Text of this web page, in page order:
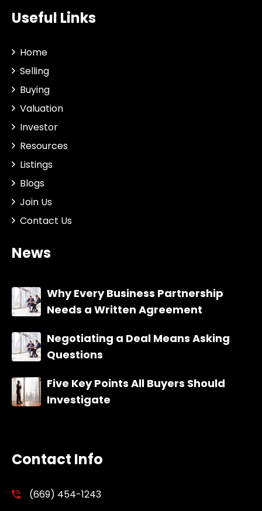
Useful Links
Home
Selling
Buying
Valuation
Investor
Resources
Listings
Blogs
Join Us
Contact Us
News
Why Every Business Partnership
Needs a Written Agreement
Negotiating a Deal Means Asking
Questions
Five Key Points All Buyers Should
Investigate
Contact Info
(669) 454-1243